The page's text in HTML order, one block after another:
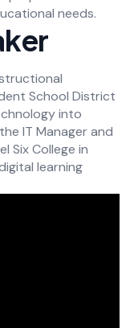
needs.
School District
into
IT Manager and
Six College in
learning